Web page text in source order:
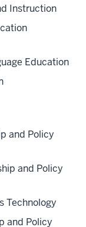
Instruction
Education
and Policy
and Policy
Technology
and Policy